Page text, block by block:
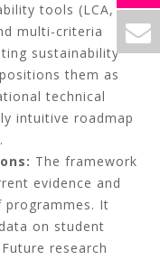
tools (LCA,
multi-criteria
sustainability
them as
technical
intuitive roadmap
The framework
evidence and
It
on student
research